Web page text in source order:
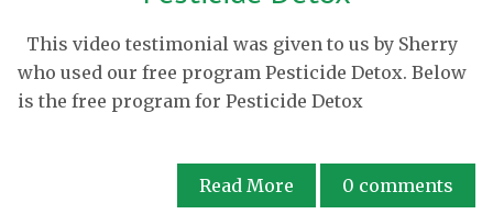
This video testimonial was given to us by Sherry
who used our free program Pesticide Detox. Below
is the free program for Pesticide Detox
Read More 0 comments